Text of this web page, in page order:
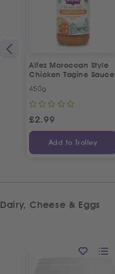
Alfez Moroccan Style
Chicken Tagine Sauce
450g
£2.99
Add to Trolley
Dairy, Cheese & Eggs